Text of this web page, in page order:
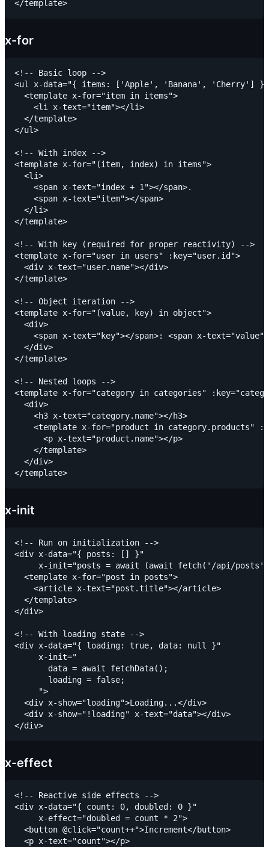
x-for
<!-- Basic loop -->
<ul x-data="{ items: ['Apple', 'Banana', 'Cherry']
  <template x-for="item in items">
    <li x-text="item"></li>
  </template>
</ul>
<!-- With index -->
<template x-for="(item, index) in items">
  <li>
    <span x-text="index + 1"></span>.
    <span x-text="item"></span>
  </li>
</template>
<!-- With key (required for proper reactivity) -->
<template x-for="user in users" :key="user.id">
  <div x-text="user.name"></div>
</template>
<!-- Object iteration -->
<template x-for="(value, key) in object">
  <div>
<span x-text="key"></span>: <span x-
  </div>
</template>
<!-- Nested loops -->
<template x-for="category in categories"
  <div>
    <h3 x-text="category.name"></h3>
<template x-for="product in category.products"
      <p x-text="product.name"></p>
    </template>
  </div>
x-init
<!-- Run on initialization -->
<div x-data="{ posts: [] }"
x-init="posts = await (await fetch('/api/
  <template x-for="post in posts">
    <article x-text="post.title"></article>
  </template>
</div>
<!-- With loading state -->
<div x-data="{ loading: true, data: null }"
     x-init="
       data = await fetchData();
       loading = false;
     ">
  <div x-show="loading">Loading...</div>
  <div x-show="!loading" x-text="data"></div>
x-effect
<!-- Reactive side effects -->
<div x-data="{ count: 0, doubled: 0 }"
     x-effect="doubled = count * 2">
  <button @click="count++">Increment</button>
  <p x-text="count"></p>